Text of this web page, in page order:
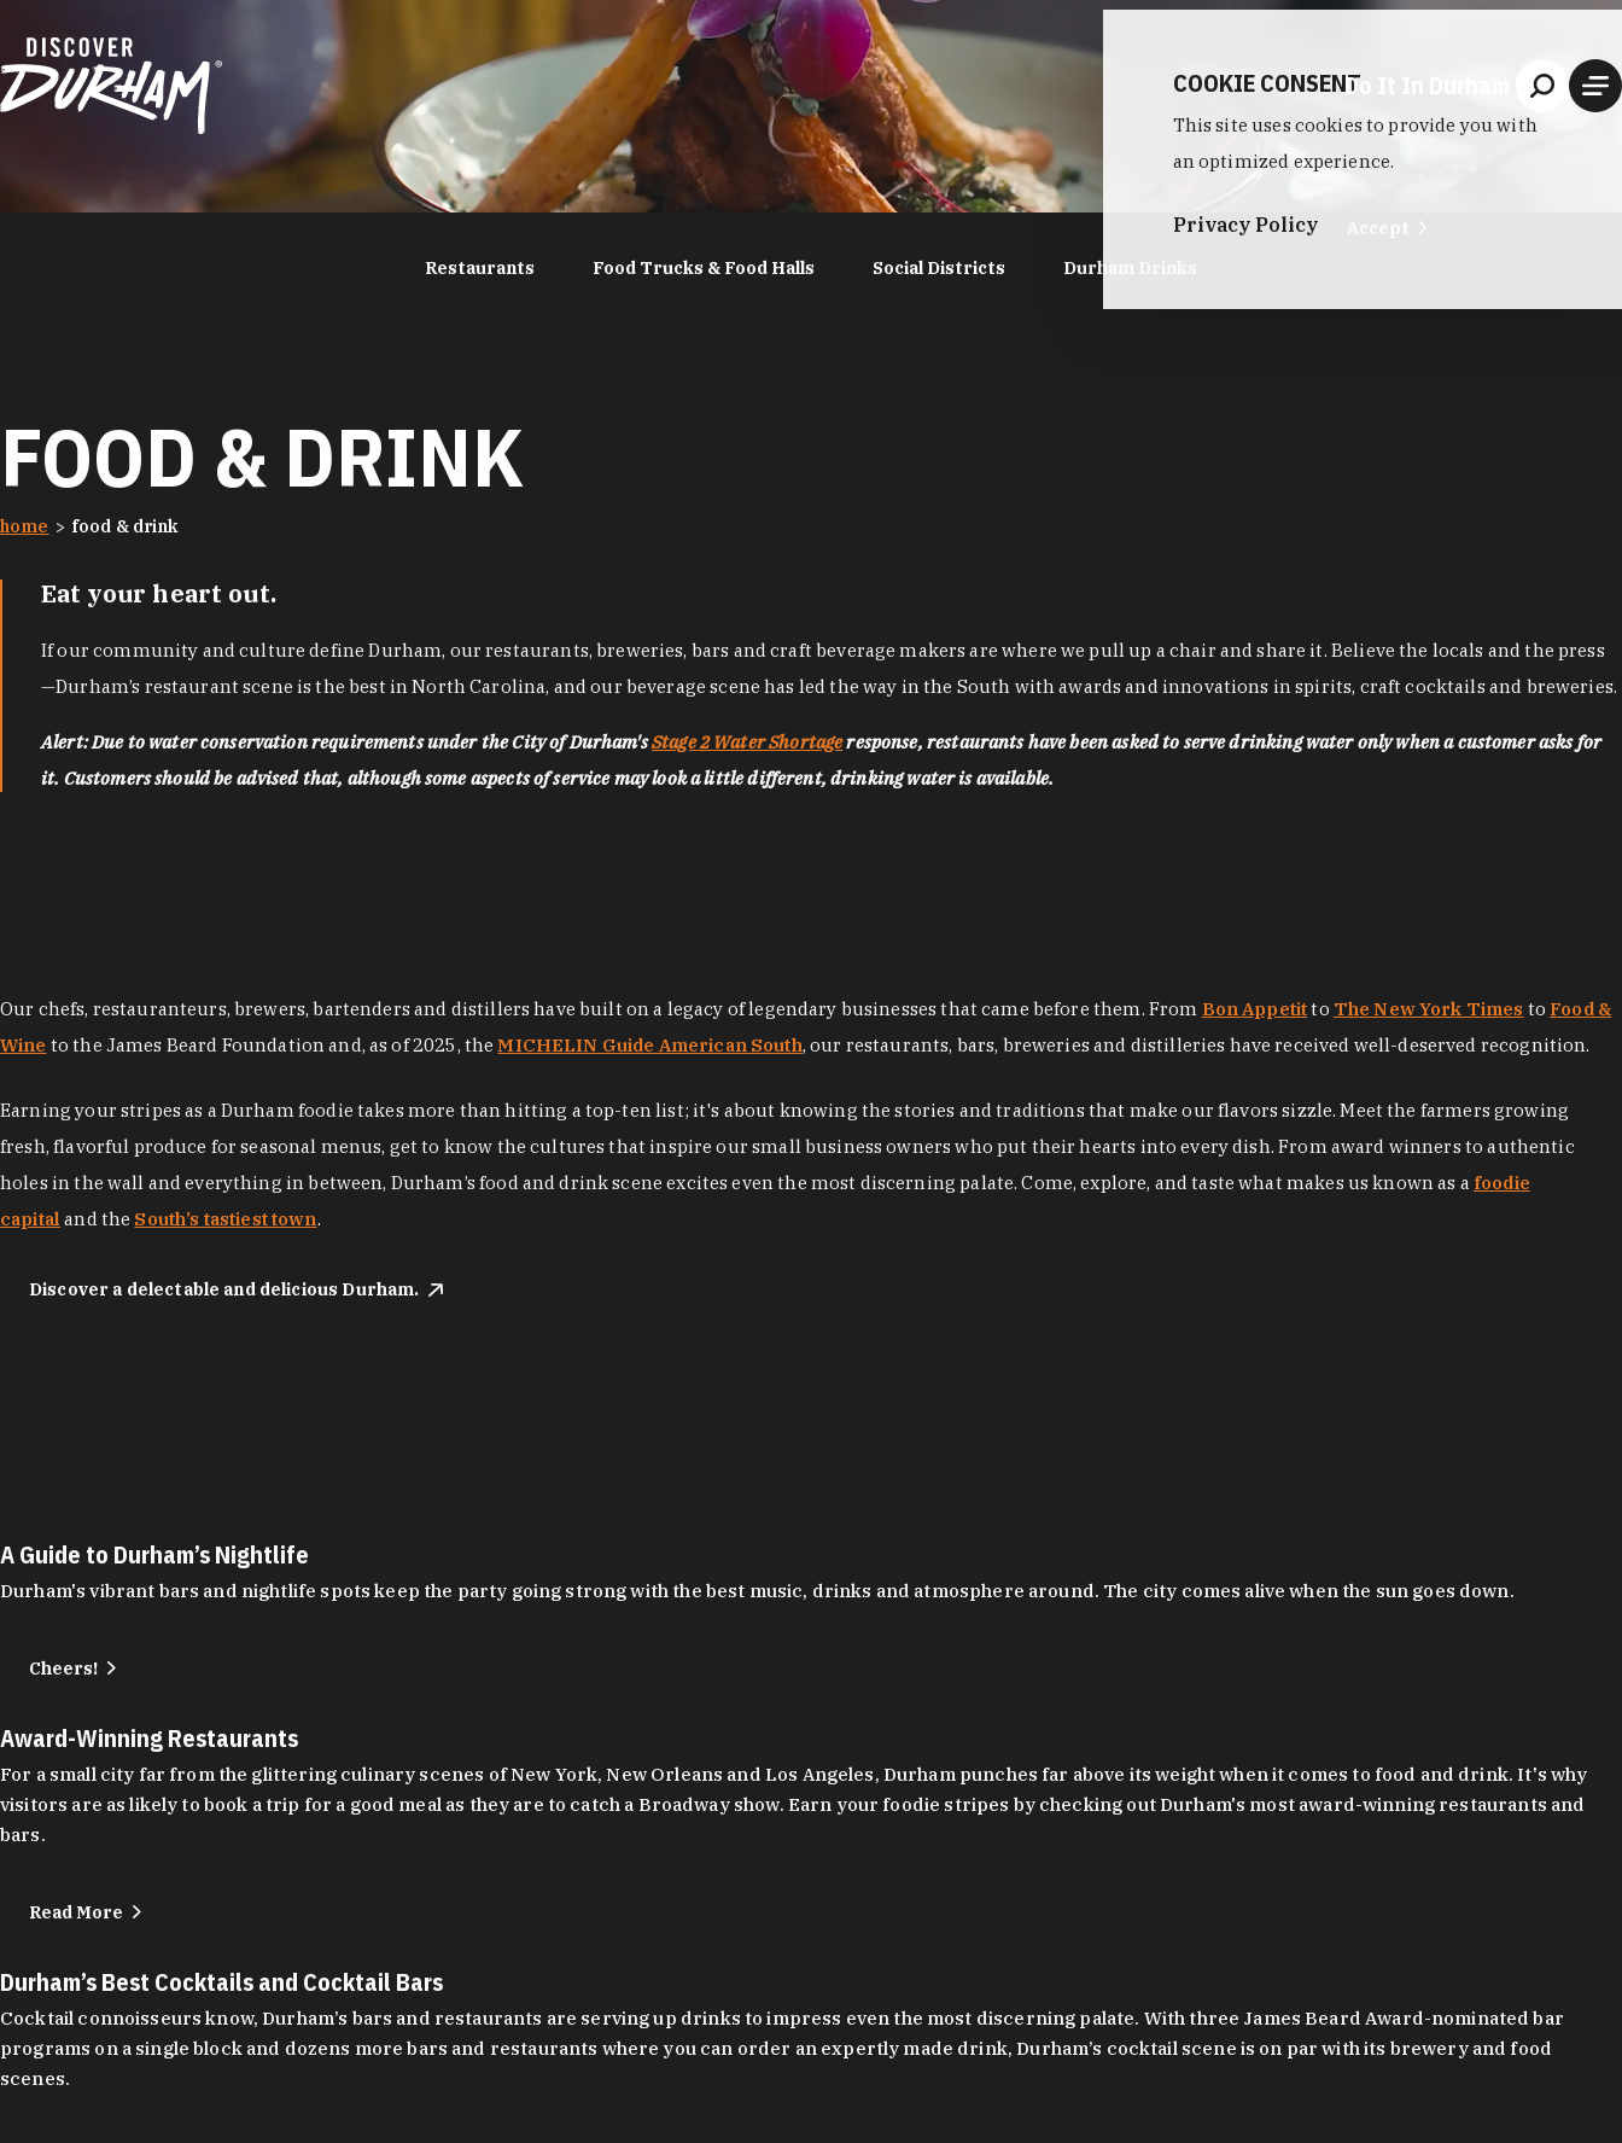
Do It In Durham
Restaurants Food Trucks & Food Halls Social Districts Durham Drinks
FOOD & DRINK
home food & drink
Eat your heart out.
If our community and culture define Durham, our restaurants, breweries, bars and craft beverage makers are where we pull up a chair and share it. Believe the locals and the press
—Durham’s restaurant scene is the best in North Carolina, and our beverage scene has led the way in the South with awards and innovations in spirits, craft cocktails and breweries.
Alert: Due to water conservation requirements under the City of Durham'sStage 2 Water Shortageresponse, restaurants have been asked to serve drinking water only when a customer asks for
it. Customers should be advised that, although some aspects of service may look a little different, drinking water is available.
Our chefs, restauranteurs, brewers, bartenders and distillers have built on a legacy of legendary businesses that came before them. From Bon Appetitto The New York Times to Food &
Wine to the James Beard Foundation and, as of 2025, theMICHELIN Guide American South, our restaurants, bars, breweries and distilleries have received well-deserved recognition.
Earning your stripes as a Durham foodie takes more than hitting a top-ten list; it's about knowing the stories and traditions that make our flavors sizzle. Meet the farmers growing
fresh, flavorful produce for seasonal menus, get to know the cultures that inspire our small business owners who put their hearts into every dish. From award winners to authentic
holes in the wall and everything in between, Durham’s food and drink scene excites even the most discerning palate. Come, explore, and taste what makes us known as a foodie
capital and the South’s tastiest town.
Discover a delectable and delicious Durham.
A Guide to Durham’s Nightlife
Durham's vibrant bars and nightlife spots keep the party going strong with the best music, drinks and atmosphere around. The city comes alive when the sun goes down.
Cheers!
Award-Winning Restaurants
For a small city far from the glittering culinary scenes of New York, New Orleans and Los Angeles, Durham punches far above its weight when it comes to food and drink. It's why
visitors are as likely to book a trip for a good meal as they are to catch a Broadway show. Earn your foodie stripes by checking out Durham's most award-winning restaurants and
bars.
Read More
Durham’s Best Cocktails and Cocktail Bars
Cocktail connoisseurs know, Durham’s bars and restaurants are serving up drinks to impress even the most discerning palate. With three James Beard Award-nominated bar
programs on a single block and dozens more bars and restaurants where you can order an expertly made drink, Durham’s cocktail scene is on par with its brewery and food
scenes.
COOKIE CONSENT
This site uses cookies to provide you with
an optimized experience.
Privacy Policy Accept